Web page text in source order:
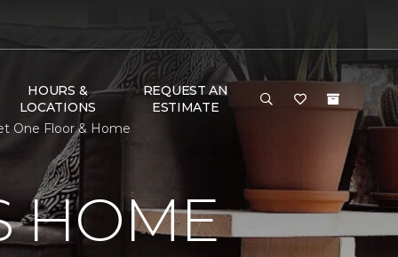
HOURS &
LOCATIONS
REQUEST AN
ESTIMATE
One Floor & Home
HOME